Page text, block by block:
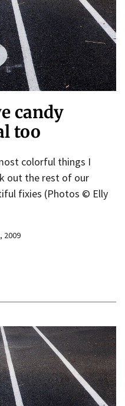
candy
too
colorful things I
out the rest of our
fixies (Photos © Elly
2009